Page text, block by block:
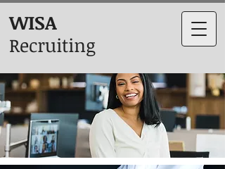
WISA
Recruiting